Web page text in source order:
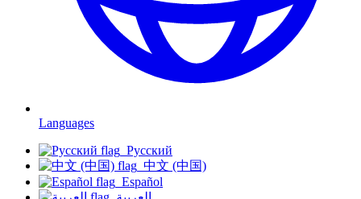
Languages
Русский
中文 (中国)
Español